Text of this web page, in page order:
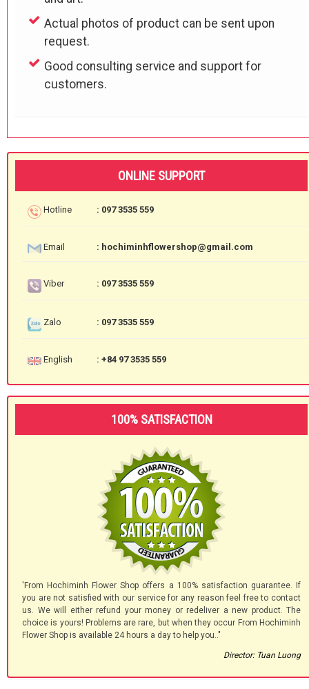
Actual photos of product can be sent upon
request.
Good consulting service and support for
customers.
ONLINE SUPPORT
Hotline : 097 3535 559
Email : hochiminhflowershop@gmail.com
Viber : 097 3535 559
Zalo : 097 3535 559
English : +84 97 3535 559
100% SATISFACTION
'From Hochiminh Flower Shop offers a 100% satisfaction guarantee. If
you are not satisfied with our service for any reason feel free to contact
us. We will either refund your money or redeliver a new product. The
choice is yours! Problems are rare, but when they occur From Hochiminh
Flower Shop is available 24 hours a day to help you.."
Director: Tuan Luong